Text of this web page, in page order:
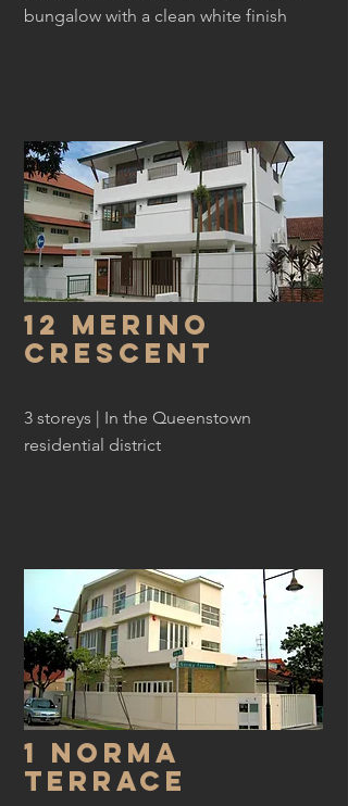
bungalow with a clean white finish
12 Merino
Crescent
3 storeys | In the Queenstown
residential district
1 Norma
Terrace